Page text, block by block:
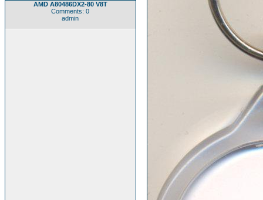
AMD A80486DX2-80 V8T
Comments: 0
admin